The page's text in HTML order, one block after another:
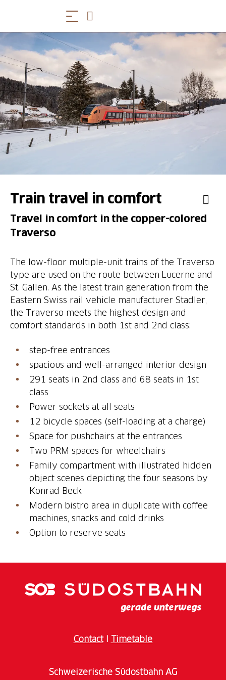
Train travel in comfort
Travel in comfort in the copper-colored
Traverso
The low-floor multiple-unit trains of the Traverso
type are used on the route between Lucerne and
St. Gallen. As the latest train generation from the
Eastern Swiss rail vehicle manufacturer Stadler,
the Traverso meets the highest design and
comfort standards in both 1st and 2nd class:
step-free entrances
spacious and well-arranged interior design
291 seats in 2nd class and 68 seats in 1st
class
Power sockets at all seats
12 bicycle spaces (self-loading at a charge)
Space for pushchairs at the entrances
Two PRM spaces for wheelchairs
Family compartment with illustrated hidden
object scenes depicting the four seasons by
Konrad Beck
Modern bistro area in duplicate with coffee
machines, snacks and cold drinks
Option to reserve seats
ContactI Timetable
Schweizerische Südostbahn AG